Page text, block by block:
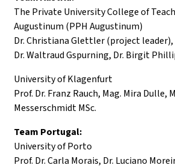
The Private University College of
Augustinum (PPH Augustinum)
Dr. Christiana Glettler (project leader),
Dr. Waltraud Gspurning, Dr. Birgit
University of Klagenfurt
Prof. Dr. Franz Rauch, Mag. Mira Dulle,
Messerschmidt MSc.
Team Portugal:
University of Porto
Prof. Dr. Carla Morais, Dr. Luciano